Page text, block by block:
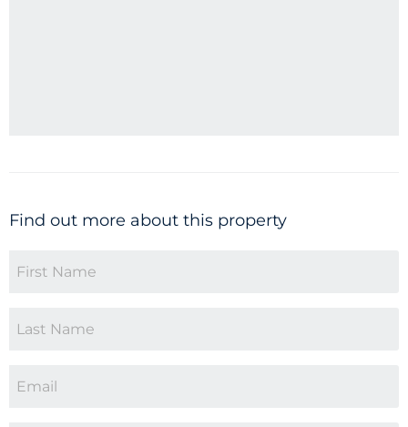
Find out more about this property